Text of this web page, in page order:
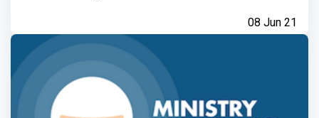
08 Jun 21